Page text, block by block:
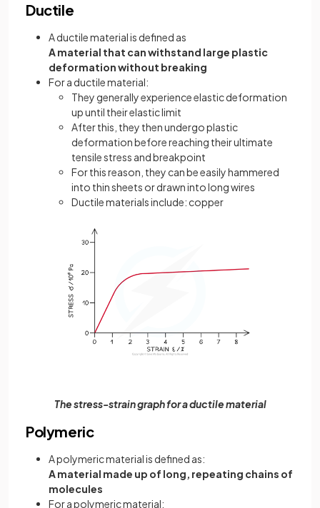
Ductile
A ductile material is defined as
A material that can withstand large plastic
deformation without breaking
For a ductile material:
They generally experience elastic deformation
up until their elastic limit
After this, they then undergo plastic
deformation before reaching their ultimate
tensile stress and breakpoint
For this reason, they can be easily hammered
into thin sheets or drawn into long wires
Ductile materials include: copper
The stress-strain graph for a ductile material
Polymeric
A polymeric material is defined as:
A material made up of long, repeating chains of
molecules
For a polymeric material: